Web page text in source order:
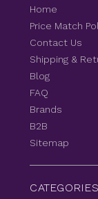
Home
Price Match
Contact Us
Shipping &
Blog
FAQ
Brands
B2B
Sitemap
CATEGORIES